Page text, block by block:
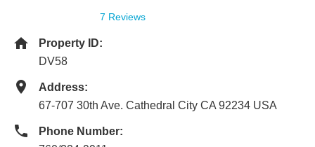
7 Reviews
Property ID:
DV58
Address:
67-707 30th Ave. Cathedral City CA 92234 USA
Phone Number: